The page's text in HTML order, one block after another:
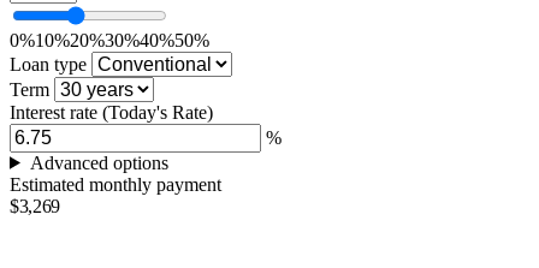
0%10%20%30%40%50%
Loan type
Term
Interest rate (Today's Rate)
%
Advanced options
Estimated monthly payment
$3,269